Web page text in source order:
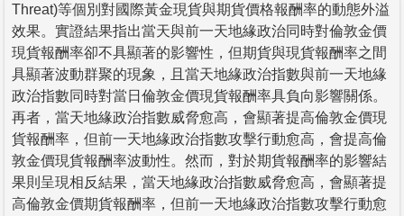
Threat)等個別對國際黃金現貨與期貨價格報酬率的動態外溢
效果。實證結果指出當天與前一天地緣政治同時對倫敦金價
現貨報酬率卻不具顯著的影響性，但期貨與現貨報酬率之間
具顯著波動群聚的現象，且當天地緣政治指數與前一天地緣
政治指數同時對當日倫敦金價現貨報酬率具負向影響關係。
再者，當天地緣政治指數威脅愈高，會顯著提高倫敦金價現
貨報酬率，但前一天地緣政治指數攻擊行動愈高，會提高倫
敦金價現貨報酬率波動性。然而，對於期貨報酬率的影響結
果則呈現相反結果，當天地緣政治指數威脅愈高，會顯著提
高倫敦金價期貨報酬率，但前一天地緣政治指數攻擊行動愈